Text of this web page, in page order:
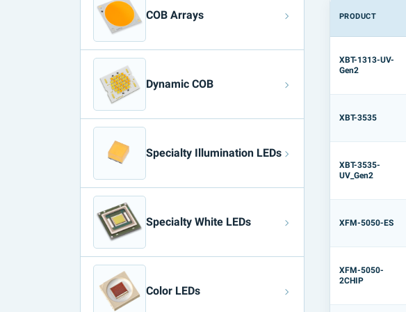
COB Arrays
Dynamic COB
Specialty Illumination LEDs
Specialty White LEDs
Color LEDs
PRODUCT
XBT-1313-UV-
Gen2
XBT-3535
XBT-3535-
UV_Gen2
XFM-5050-ES
XFM-5050-
2CHIP